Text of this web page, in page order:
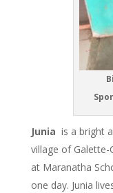
Junia is a bright
village of Galette-
at Maranatha
one day. Junia